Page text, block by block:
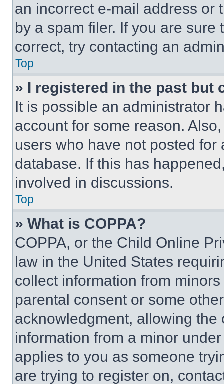
an incorrect e-mail address or
by a spam filer. If you are
correct, try contacting an
Top
» I registered in the past but
It is possible an administrator
account for some reason.
users who have not posted
database. If this has
involved in discussions.
Top
» What is COPPA?
COPPA, or the Child Online
law in the United States
collect information from
parental consent or some
acknowledgment, allowing
information from a minor
applies to you as someone
are trying to register on,